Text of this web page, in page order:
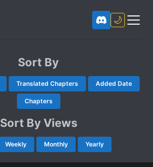
🌙
Sort By
Translated Chapters Added Date
Chapters
Sort By Views
Weekly Monthly Yearly